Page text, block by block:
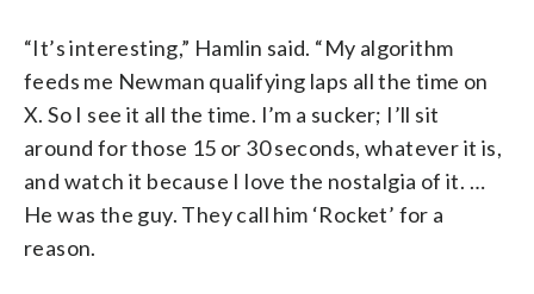
“It’s interesting,” Hamlin said. “My algorithm
feeds me Newman qualifying laps all the time on
X. So I see it all the time. I’m a sucker; I’ll sit
around for those 15 or 30 seconds, whatever it is,
and watch it because I love the nostalgia of it. …
He was the guy. They call him ‘Rocket’ for a
reason.